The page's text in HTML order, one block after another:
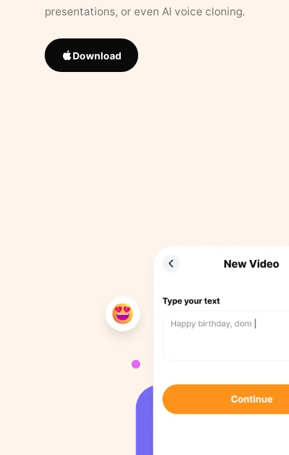
presentations, or even AI voice cloning.
Download